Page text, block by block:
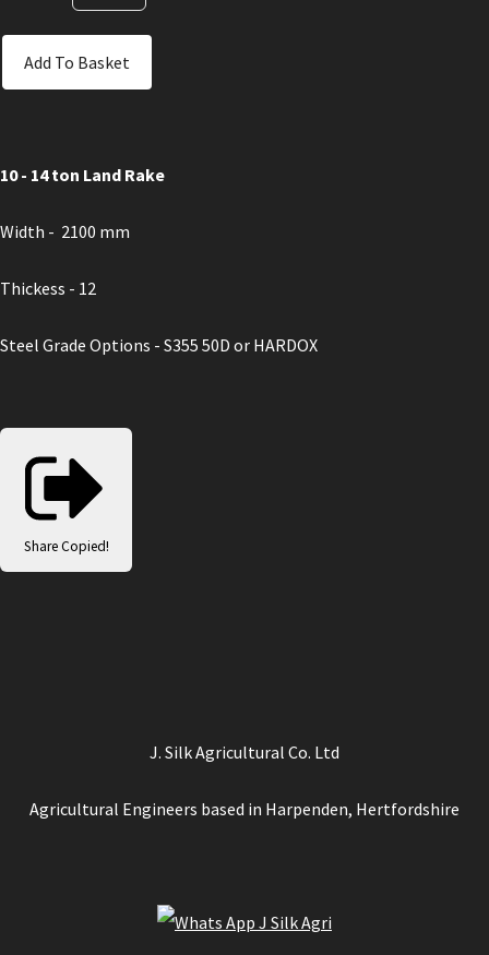
Add To Basket
10 - 14 ton Land Rake
Width - 2100 mm
Thickess - 12
Steel Grade Options - S355 50D or HARDOX
Share Copied!
J. Silk Agricultural Co. Ltd
Agricultural Engineers based in Harpenden, Hertfordshire